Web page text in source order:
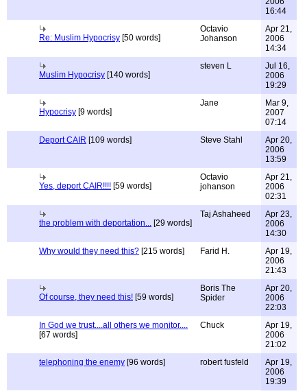
16:44
Re: Muslim Hypocrisy [50 words]
Octavio
Johanson
Apr 21,
2006
14:34
Muslim Hypocrisy [140 words]
steven L
Jul 16,
2006
19:29
Hypocrisy [9 words]
Jane
Mar 9,
2007
07:14
Deport CAIR [109 words] Steve Stahl
Apr 20,
2006
13:59
Yes, deport CAIR!!!! [59 words]
Octavio
johanson
Apr 21,
2006
02:31
the problem with deportation... [29 words]
Taj Ashaheed
Apr 23,
2006
14:30
Why would they need this? [215 words] Farid H.
Apr 19,
2006
21:43
Of course, they need this! [59 words]
Boris The
Spider
Apr 20,
2006
22:03
In God we trust....all others we monitor....
[67 words]
Chuck
Apr 19,
2006
21:02
telephoning the enemy [96 words] robert fusfeld
Apr 19,
2006
19:39